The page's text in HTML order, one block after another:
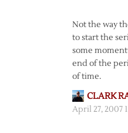
Not the way
to start the
some
end of the
of time.
CLARK
April 27, 2007